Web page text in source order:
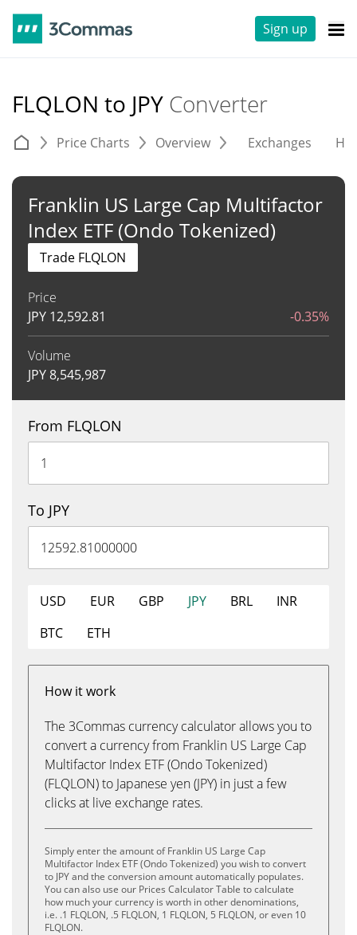
Sign up
FLQLON to JPY Converter
Price Charts Overview Exchanges
Franklin US Large Cap Multifactor
Index ETF (Ondo Tokenized)
Price
JPY 12,592.81 -0.35%
Volume
JPY8,545,987
Trade FLQLON
From FLQLON
To JPY
USD EUR GBP JPY BRL
INR
BTC
ETH
How it work
The 3Commas currency calculator allows you to
convert a currency from Franklin US Large Cap
Multifactor Index ETF (Ondo Tokenized)
(FLQLON) to Japanese yen (JPY) in just a few
clicks at live exchange rates.
Simply enter the amount of Franklin US Large Cap
Multifactor Index ETF (Ondo Tokenized) you wish to convert
to JPY and the conversion amount automatically populates.
You can also use our Prices Calculator Table to calculate
how much your currency is worth in other denominations,
i.e. .1 FLQLON, .5 FLQLON, 1 FLQLON, 5 FLQLON, or even 10
FLQLON.